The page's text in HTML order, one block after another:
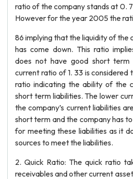
ratio of the company stands at 0.
However for the year 2005 the
86 implying that the liquidity of the
has come down. This ratio
does not have good short term
current ratio of 1. 33 is considered
ratio indicating the ability of the
short term liabilities. The lower
the company’s current liabilities
short term and the company has
for meeting these liabilities as it
sources to meet the liabilities.
2. Quick Ratio: The quick ratio
receivables and other current